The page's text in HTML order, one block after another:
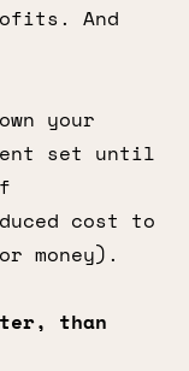
And
your
set until
cost to
money).
than